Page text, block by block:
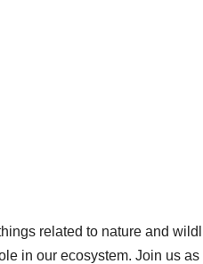
related to nature and
in our ecosystem. Join us